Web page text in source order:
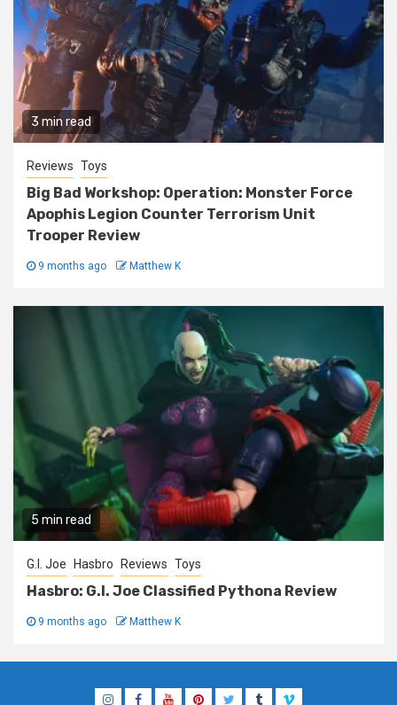
3 min read
Reviews Toys
Big Bad Workshop: Operation: Monster Force
Apophis Legion Counter Terrorism Unit
Trooper Review
9 months ago Matthew K
5 min read
G.I. Joe Hasbro Reviews Toys
Hasbro: G.I. Joe Classified Pythona Review
9 months ago Matthew K
InstagramFacebook
YouTubePinterestTwitterTumblrVimeo